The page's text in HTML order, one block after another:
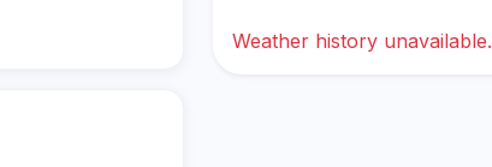
Weather history unavailable.